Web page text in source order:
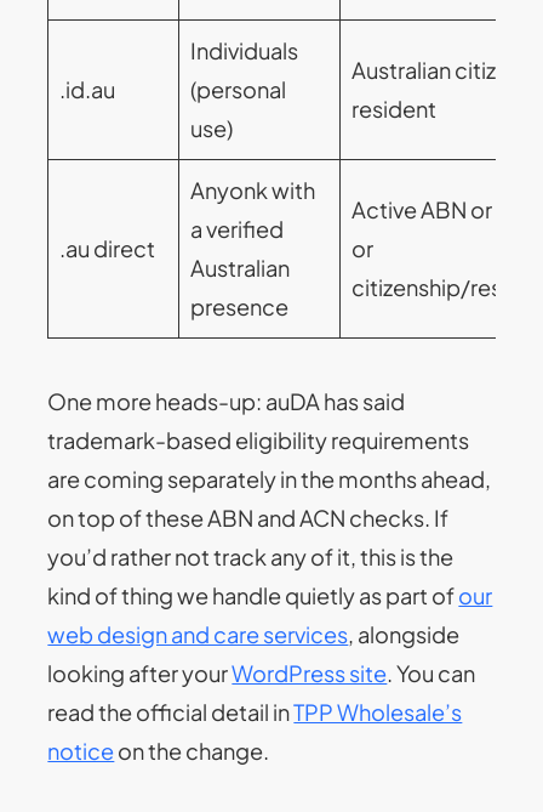
.id.au
Individuals
(personal
use)
Australian citizen
resident
.au direct
Anyonk with
a verified
Australian
presence
Active ABN or
or
citizenship/
One more heads-up: auDA has said
trademark-based eligibility requirements
are coming separately in the months ahead,
on top of these ABN and ACN checks. If
you’d rather not track any of it, this is the
kind of thing we handle quietly as part ofour
web design and care services, alongside
looking after yourWordPress site. You can
read the official detail inTPP Wholesale’s
noticeon the change.